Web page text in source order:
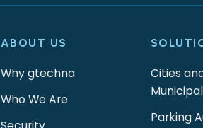
ABOUT US
Why gtechna
Who We Are
Cities
Parking